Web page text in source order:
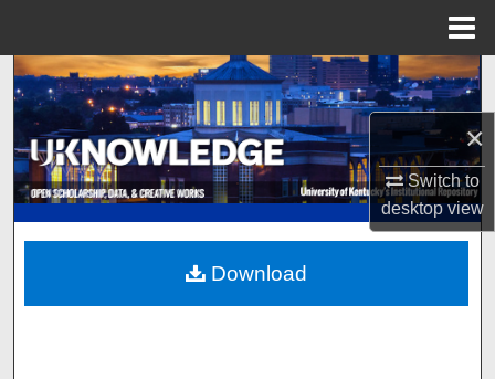
×
Switch to
desktopview
Search
Browse Collections
My Account
About
Digital Commons Network™
Download